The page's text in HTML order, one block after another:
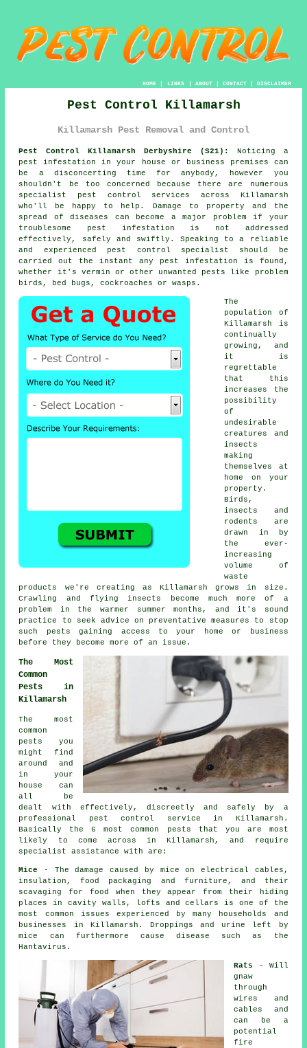
HOME| LINKS | ABOUT| CONTACT| DISCLAIMER
Pest Control Killamarsh
Killamarsh Pest Removal and Control
Pest Control Killamarsh Derbyshire (S21):
Noticing a
pest infestation in your house or business premises can
be a disconcerting time for anybody, however you
shouldn't be too concerned because there are numerous
specialist pest control services across Killamarsh
who'll be happy to help. Damage to property and the
spread of diseases can become a major problem if your
troublesome pest infestation is not addressed
effectively, safely and swiftly. Speaking to a reliable
and experienced pest control specialist should be
carried out the instant any pest infestation is found,
whether it's vermin or other unwanted pests like problem
birds, bed bugs, cockroaches or wasps.
The
population of
Killamarsh is
continually
growing, and
it is
regrettable
that this
increases the
possibility
of
undesirable
creatures and
insects
making
themselves at
home on your
property.
Birds,
insects and
rodents are
drawn in by
the ever-
increasing
volume of
waste
products we're creating as Killamarsh grows in size.
Crawling and flying insects become much more of a
problem in the warmer summer months, and it's sound
practice to seek advice on preventative measures to stop
such pests gaining access to your home or business
before they become more of an issue.
The Most
Common
Pests in
Killamarsh
The most
common
pests you
might find
around and
in your
house can
all be
dealt with effectively, discreetly and safely by a
professional pest control
service in Killamarsh.
Basically the 6 most common pests that you are most
likely to come across in Killamarsh, and require
specialist assistance with are:
Mice
- The damage caused by mice on electrical cables,
insulation, food packaging and furniture, and their
scavaging for food when they appear from their hiding
places in cavity walls, lofts and cellars is one of the
most common issues experienced by many households and
businesses in Killamarsh. Droppings and urine left by
mice
can furthermore cause disease such as the
Hantavirus.
Rats
- Will
gnaw
through
wires and
cables and
can be a
potential
fire